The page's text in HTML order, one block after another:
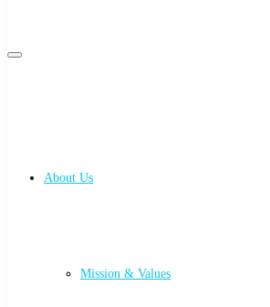
Primary
Primary
About Us
Mission & Values